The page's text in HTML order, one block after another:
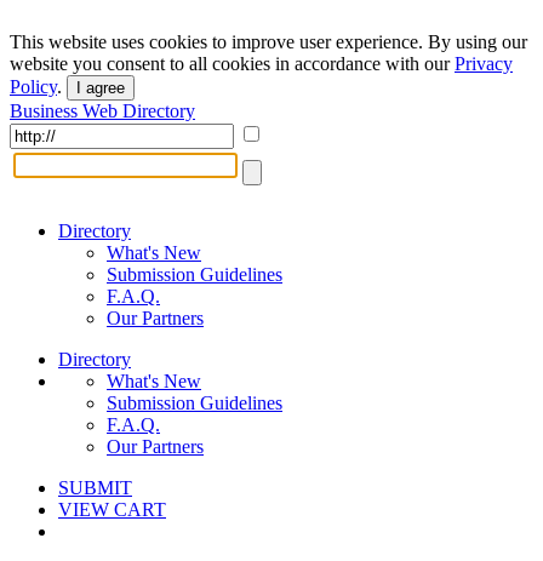
This website uses cookies to improve user experience. By using our
website you consent to all cookies in accordance with ourPrivacy
Policy. I agree
Business Web Directory
Directory
What's New
Submission Guidelines
F.A.Q.
Our Partners
Directory
What's New
Submission Guidelines
F.A.Q.
Our Partners
SUBMIT
VIEW CART